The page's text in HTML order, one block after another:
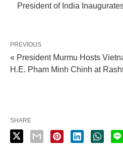
President of India
PREVIOUS
« President Murmu Hosts
H.E. Pham Minh Chinh at
SHARE